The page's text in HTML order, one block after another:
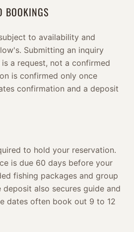
BOOKINGS
to availability and
Submitting an inquiry
a request, not a confirmed
is confirmed only once
confirmation and a deposit
to hold your reservation.
is due 60 days before your
fishing packages and group
also secures guide and
dates often book out 9 to 12